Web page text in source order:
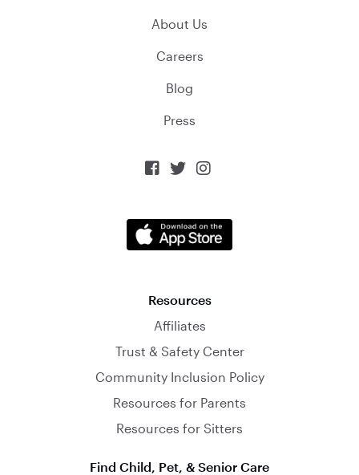
About Us
Careers
Blog
Press
  
Resources
Affiliates
Trust & Safety Center
Community Inclusion Policy
Resources for Parents
Resources for Sitters
Find Child, Pet, & Senior Care